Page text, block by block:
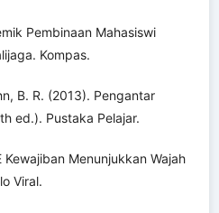
Pembinaan Mahasiswi
Kompas.
B. R. (2013). Pengantar
ed.). Pustaka Pelajar.
Kewajiban Menunjukkan Wajah
Viral.